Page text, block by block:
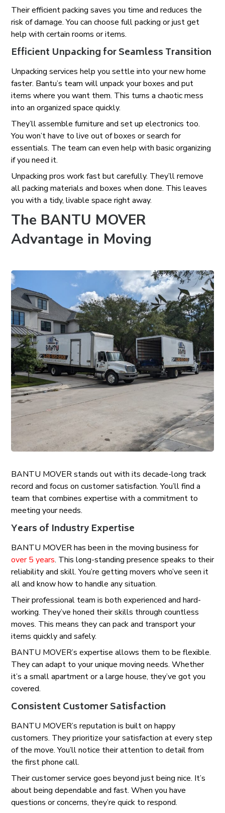
Their efficient packing saves you time and reduces the
risk of damage. You can choose full packing or just get
help with certain rooms or items.
Efficient Unpacking for Seamless Transition
Unpacking services help you settle into your new home
faster. Bantu’s team will unpack your boxes and put
items where you want them. This turns a chaotic mess
into an organized space quickly.
They’ll assemble furniture and set up electronics too.
You won’t have to live out of boxes or search for
essentials. The team can even help with basic organizing
if you need it.
Unpacking pros work fast but carefully. They’ll remove
all packing materials and boxes when done. This leaves
you with a tidy, livable space right away.
The BANTU MOVER
Advantage in Moving
BANTU MOVER stands out with its decade-long track
record and focus on customer satisfaction. You’ll find a
team that combines expertise with a commitment to
meeting your needs.
Years of Industry Expertise
BANTU MOVER has been in the moving business for
over 5 years. This long-standing presence speaks to their
reliability and skill. You’re getting movers who’ve seen it
all and know how to handle any situation.
Their professional team is both experienced and hard-
working. They’ve honed their skills through countless
moves. This means they can pack and transport your
items quickly and safely.
BANTU MOVER’s expertise allows them to be flexible.
They can adapt to your unique moving needs. Whether
it’s a small apartment or a large house, they’ve got you
covered.
Consistent Customer Satisfaction
BANTU MOVER’s reputation is built on happy
customers. They prioritize your satisfaction at every step
of the move. You’ll notice their attention to detail from
the first phone call.
Their customer service goes beyond just being nice. It’s
about being dependable and fast. When you have
questions or concerns, they’re quick to respond.